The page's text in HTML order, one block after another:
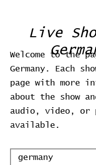
Live
Welcome to the
Germany. Each
page with more
about the show
audio, video, or
available.